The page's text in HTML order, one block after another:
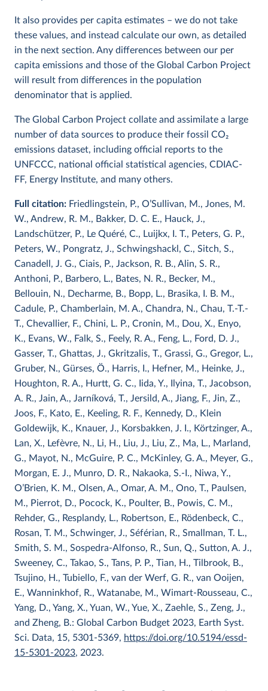
It also provides per capita estimates – we do not take
these values, and instead calculate our own, as detailed
in the next section. Any differences between our per
capita emissions and those of the Global Carbon Project
will result from differences in the population
denominator that is applied.
The Global Carbon Project collate and assimilate a large
number of data sources to produce their fossil CO2
emissions dataset, including official reports to the
UNFCCC, national official statistical agencies, CDIAC-
FF, Energy Institute, and many others.
Full citation: Friedlingstein, P., O’Sullivan, M., Jones, M.
W., Andrew, R. M., Bakker, D. C. E., Hauck, J.,
Landschützer, P., Le Quéré, C., Luijkx, I. T., Peters, G. P.,
Peters, W., Pongratz, J., Schwingshackl, C., Sitch, S.,
Canadell, J. G., Ciais, P., Jackson, R. B., Alin, S. R.,
Anthoni, P., Barbero, L., Bates, N. R., Becker, M.,
Bellouin, N., Decharme, B., Bopp, L., Brasika, I. B. M.,
Cadule, P., Chamberlain, M. A., Chandra, N., Chau, T.-T.-
T., Chevallier, F., Chini, L. P., Cronin, M., Dou, X., Enyo,
K., Evans, W., Falk, S., Feely, R. A., Feng, L., Ford, D. J.,
Gasser, T., Ghattas, J., Gkritzalis, T., Grassi, G., Gregor, L.,
Gruber, N., Gürses, Ö., Harris, I., Hefner, M., Heinke, J.,
Houghton, R. A., Hurtt, G. C., Iida, Y., Ilyina, T., Jacobson,
A. R., Jain, A., Jarníková, T., Jersild, A., Jiang, F., Jin, Z.,
Joos, F., Kato, E., Keeling, R. F., Kennedy, D., Klein
Goldewijk, K., Knauer, J., Korsbakken, J. I., Körtzinger, A.,
Lan, X., Lefèvre, N., Li, H., Liu, J., Liu, Z., Ma, L., Marland,
G., Mayot, N., McGuire, P. C., McKinley, G. A., Meyer, G.,
Morgan, E. J., Munro, D. R., Nakaoka, S.-I., Niwa, Y.,
O’Brien, K. M., Olsen, A., Omar, A. M., Ono, T., Paulsen,
M., Pierrot, D., Pocock, K., Poulter, B., Powis, C. M.,
Rehder, G., Resplandy, L., Robertson, E., Rödenbeck, C.,
Rosan, T. M., Schwinger, J., Séférian, R., Smallman, T. L.,
Smith, S. M., Sospedra-Alfonso, R., Sun, Q., Sutton, A. J.,
Sweeney, C., Takao, S., Tans, P. P., Tian, H., Tilbrook, B.,
Tsujino, H., Tubiello, F., van der Werf, G. R., van Ooijen,
E., Wanninkhof, R., Watanabe, M., Wimart-Rousseau, C.,
Yang, D., Yang, X., Yuan, W., Yue, X., Zaehle, S., Zeng, J.,
and Zheng, B.: Global Carbon Budget 2023, Earth Syst.
Sci. Data, 15, 5301-5369, https://doi.org/10.5194/essd-
15-5301-2023, 2023.